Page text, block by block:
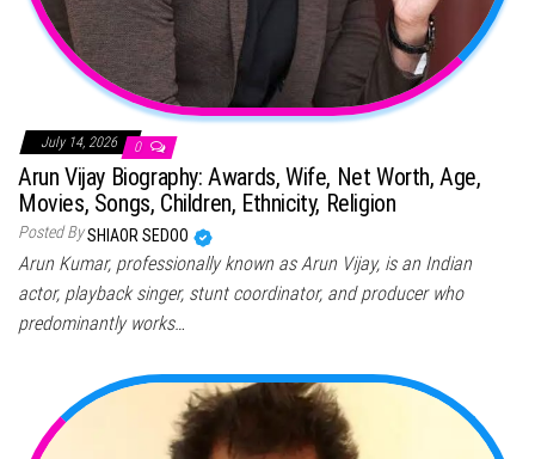
July 14, 2026 0
Arun Vijay Biography: Awards, Wife, Net Worth, Age,
Movies, Songs, Children, Ethnicity, Religion
Posted BySHIAOR SEDOO
Arun Kumar, professionally known as Arun Vijay, is an Indian
actor, playback singer, stunt coordinator, and producer who
predominantly works…